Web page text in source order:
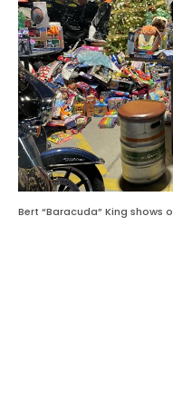
Bert “Baracuda” King